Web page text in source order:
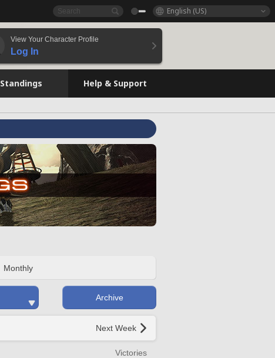
English (US)
View Your Character Profile
Log In
Standings Help & Support
Monthly
Archive
Next Week
Victories